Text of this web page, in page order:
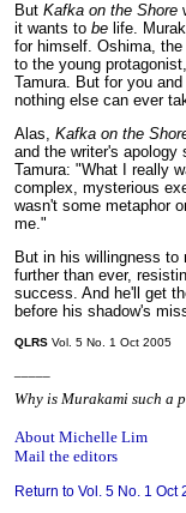
But Kafka on the Shore
it wants to be life.
for himself. Oshima,
to the young
Tamura. But for you
nothing else can ever
Alas, Kafka on the
and the writer's
Tamura: "What I really
complex, mysterious
wasn't some metaphor
me."
But in his willingness
further than ever,
success. And he'll get
before his shadow's
QLRS Vol. 5 No. 1 Oct 2005
Why is Murakami such a
About Michelle Lim
Mail the editors
Return to Vol. 5 No. 1 Oct